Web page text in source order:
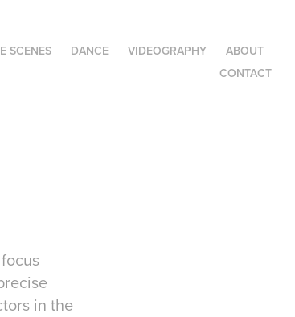
SCENES DANCE VIDEOGRAPHY
ABOUT
CONTACT
in the